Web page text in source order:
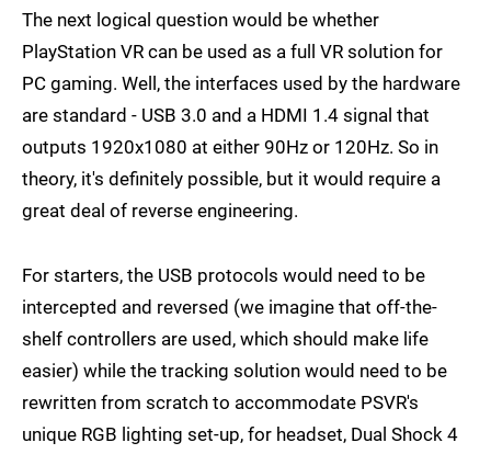
The next logical question would be whether
PlayStation VR can be used as a full VR solution for
PC gaming. Well, the interfaces used by the hardware
are standard - USB 3.0 and a HDMI 1.4 signal that
outputs 1920x1080 at either 90Hz or 120Hz. So in
theory, it's definitely possible, but it would require a
great deal of reverse engineering.
For starters, the USB protocols would need to be
intercepted and reversed (we imagine that off-the-
shelf controllers are used, which should make life
easier) while the tracking solution would need to be
rewritten from scratch to accommodate PSVR's
unique RGB lighting set-up, for headset, Dual Shock 4